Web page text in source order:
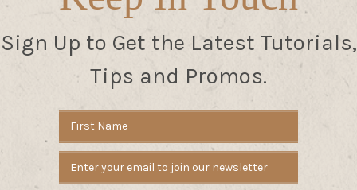
Sign Up to Get the Latest Tutorials,
Tips and Promos.